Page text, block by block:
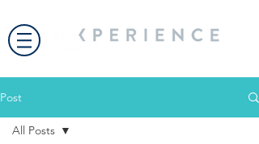
Post
All Posts